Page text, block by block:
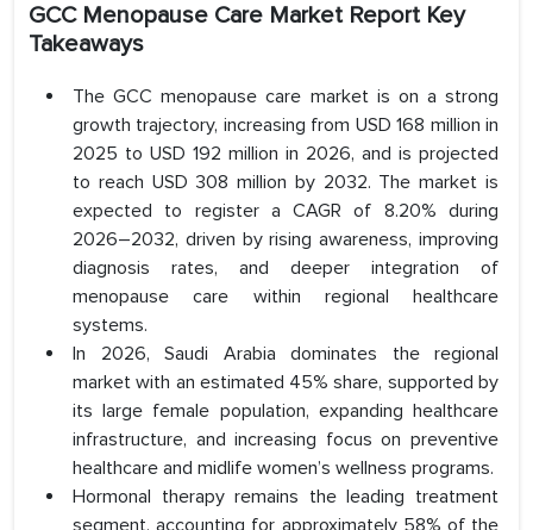
GCC Menopause Care Market Report Key
Takeaways
The GCC menopause care market is on a strong
growth trajectory, increasing from USD 168 million in
2025 to USD 192 million in 2026, and is projected
to reach USD 308 million by 2032. The market is
expected to register a CAGR of 8.20% during
2026–2032, driven by rising awareness, improving
diagnosis rates, and deeper integration of
menopause care within regional healthcare
systems.
In 2026, Saudi Arabia dominates the regional
market with an estimated 45% share, supported by
its large female population, expanding healthcare
infrastructure, and increasing focus on preventive
healthcare and midlife women’s wellness programs.
Hormonal therapy remains the leading treatment